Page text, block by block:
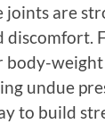
joints are
body-
undue
to build